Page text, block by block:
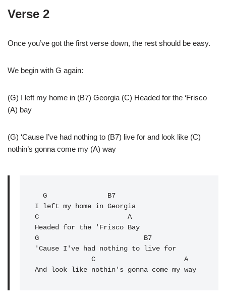
Verse 2
Once you’ve got the first verse down, the rest should be easy.
We begin with G again:
(G) I left my home in (B7) Georgia (C) Headed for the ‘Frisco
(A) bay
(G) ‘Cause I’ve had nothing to (B7) live for and look like (C)
nothin’s gonna come my (A) way
G
               B7
C
                      A
Headed for the 'Frisco Bay
G                          B7
'Cause I've had nothing to live for
C
A
And look like nothin's gonna come my way